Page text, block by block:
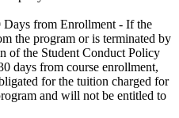
from Enrollment - If the
the program or is terminated by
of the Student Conduct Policy
days from course enrollment,
for the tuition charged for
and will not be entitled to